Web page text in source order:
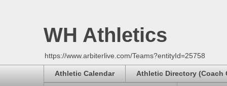
WH Athletics
https://www.arbiterlive.com/Teams?entityId=25758
Athletic Calendar Athletic Directory (Coach